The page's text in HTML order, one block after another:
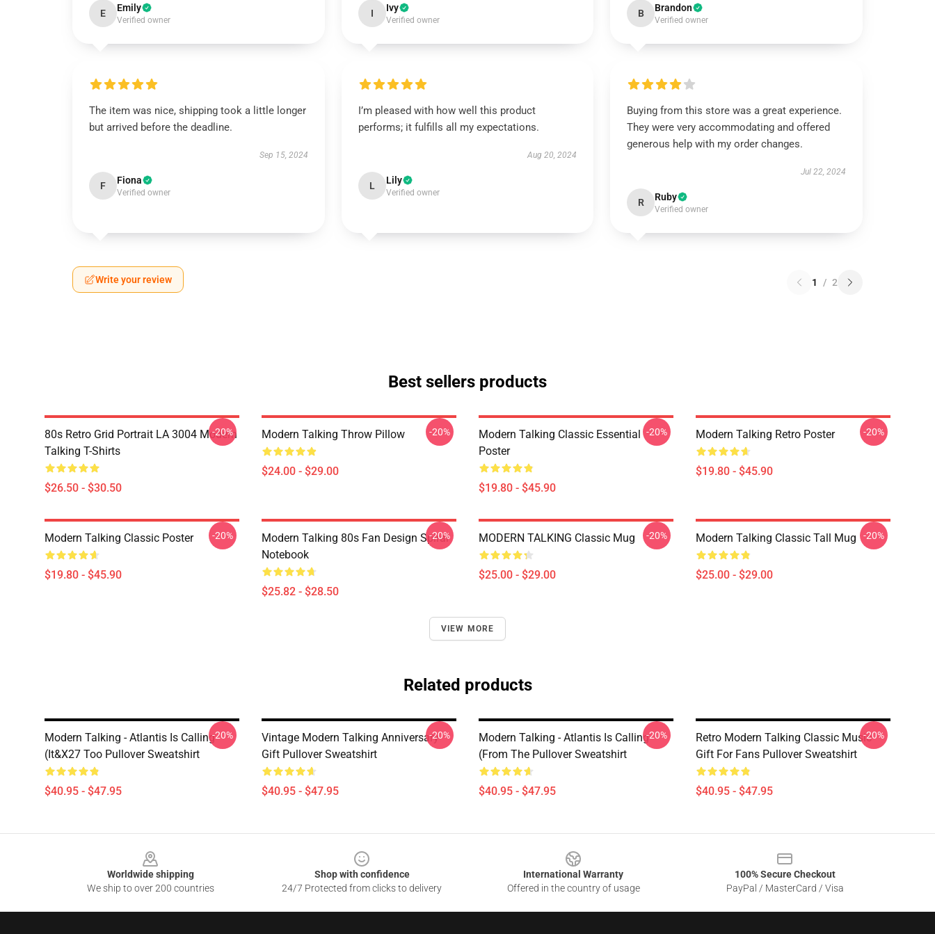
E Emily
Verified owner
I Ivy
Verified owner
B Brandon
Verified owner
The item was nice, shipping took a little longer
but arrived before the deadline.
Sep 15, 2024
F Fiona
Verified owner
I’m pleased with how well this product
performs; it fulfills all my expectations.
Aug 20, 2024
L Lily
Verified owner
Buying from this store was a great experience.
They were very accommodating and offered
generous help with my order changes.
Jul 22, 2024
R Ruby
Verified owner
Write your review 1 / 2
Best sellers products
80s Retro Grid Portrait LA 3004 Modern
Talking T-Shirts
$26.50 - $30.50
-20% Modern Talking Throw Pillow
$24.00 - $29.00
-20%
Modern Talking Classic Essential
Poster
$19.80 - $45.90
-20% Modern Talking Retro Poster
$19.80 - $45.90
-20%
Modern Talking Classic Poster
$19.80 - $45.90
-20%
Modern Talking 80s Fan Design Spiral
Notebook
$25.82 - $28.50
-20% MODERN TALKING Classic Mug
$25.00 - $29.00
-20% Modern Talking Classic Tall Mug
$25.00 - $29.00
-20%
VIEW MORE
Related products
Modern Talking - Atlantis Is Calling
(It&x27 Too Pullover Sweatshirt
$40.95 - $47.95
-20%
Vintage Modern Talking Anniversary
Gift Pullover Sweatshirt
$40.95 - $47.95
-20%
Modern Talking - Atlantis Is Calling
(From The Pullover Sweatshirt
$40.95 - $47.95
-20%
Retro Modern Talking Classic Music
Gift For Fans Pullover Sweatshirt
$40.95 - $47.95
-20%
Worldwide shipping
We ship to over 200 countries
Shop with confidence
24/7 Protected from clicks to delivery
International Warranty
Offered in the country of usage
100% Secure Checkout
PayPal / MasterCard / Visa